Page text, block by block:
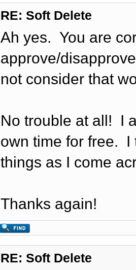
RE: Soft Delete
Ah yes. You are
approve/
not consider that
No trouble at all! I
own time for free. I
things as I come
Thanks again!
RE: Soft Delete